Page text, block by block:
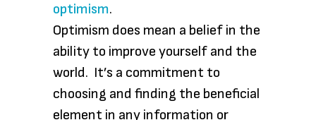
optimism.
Optimism does mean a belief in the
ability to improve yourself and the
world. It’s a commitment to
choosing and finding the beneficial
element in any information or